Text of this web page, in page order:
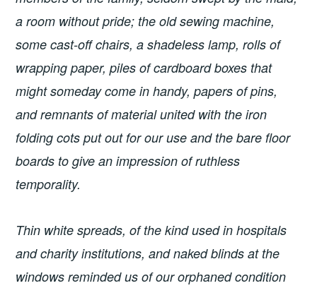
a room without pride; the old sewing machine,
some cast-off chairs, a shadeless lamp, rolls of
wrapping paper, piles of cardboard boxes that
might someday come in handy, papers of pins,
and remnants of material united with the iron
folding cots put out for our use and the bare floor
boards to give an impression of ruthless
temporality.
Thin white spreads, of the kind used in hospitals
and charity institutions, and naked blinds at the
windows reminded us of our orphaned condition